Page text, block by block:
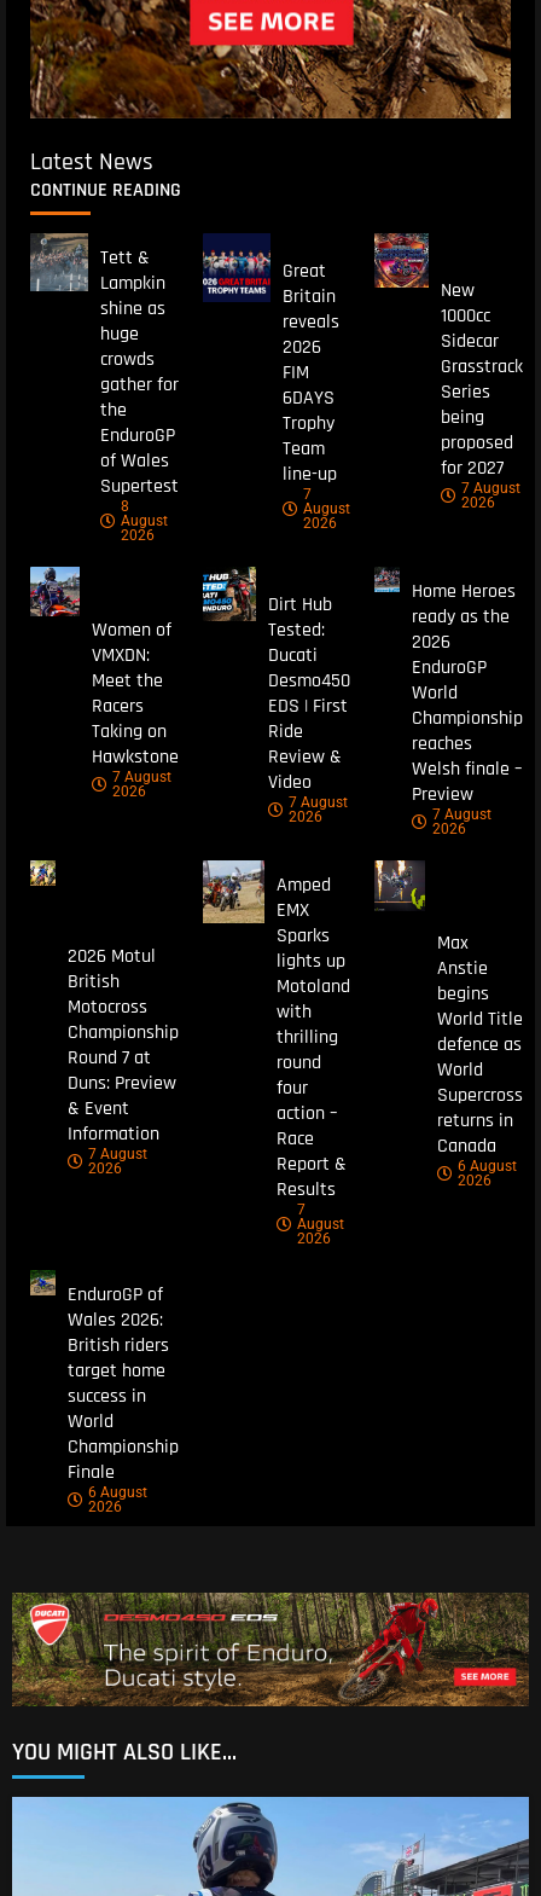
Latest News
CONTINUE READING
Tett &
Lampkin
shine as
huge
crowds
gather for
the
EnduroGP
of Wales
Supertest
8
August
2026
Great
Britain
reveals
2026
FIM
6DAYS
Trophy
Team
line-up
7
August
2026
New
1000cc
Sidecar
Grasstrack
Series
being
proposed
for 2027
7 August
2026
Women of
VMXDN:
Meet the
Racers
Taking on
Hawkstone
7 August
2026
Dirt Hub
Tested:
Ducati
Desmo450
EDS | First
Ride
Review &
Video
7 August
2026
Home Heroes
ready as the
2026
EnduroGP
World
Championship
reaches
Welsh finale –
Preview
7 August
2026
2026 Motul
British
Motocross
Championship
Round 7 at
Duns: Preview
& Event
Information
7 August
2026
Amped
EMX
Sparks
lights up
Motoland
with
thrilling
round
four
action –
Race
Report &
Results
7
August
2026
Max
Anstie
begins
World Title
defence as
World
Supercross
returns in
Canada
6 August
2026
EnduroGP of
Wales 2026:
British riders
target home
success in
World
Championship
Finale
6 August
2026
YOU MIGHT ALSO LIKE...